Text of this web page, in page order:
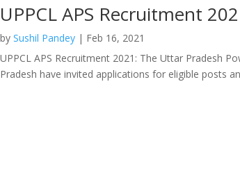
UPPCL APS Recruitment
by Sushil Pandey | Feb 16, 2021
UPPCL APS Recruitment 2021: The Uttar Pradesh
Pradesh have invited applications for eligible posts